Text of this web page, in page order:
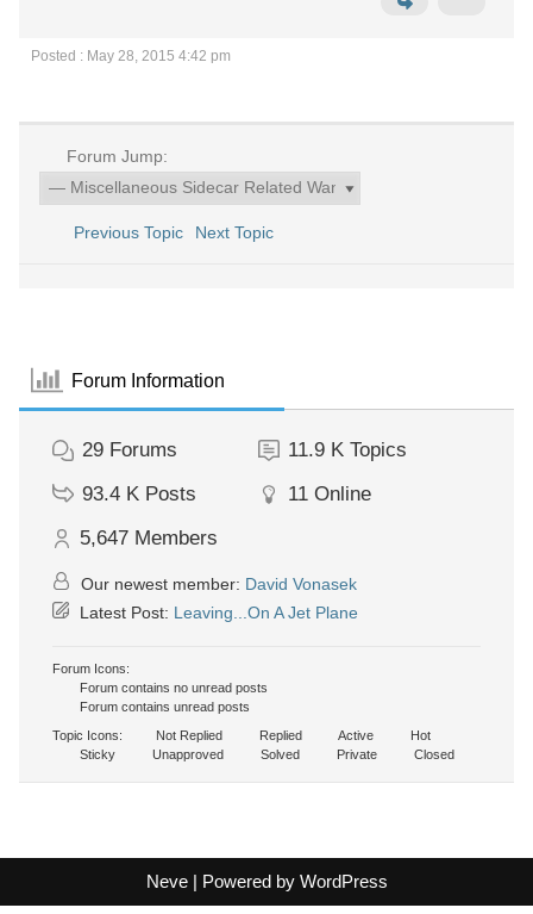
Posted : May 28, 2015 4:42 pm
Forum Jump:
Previous Topic Next Topic
Forum Information
29 Forums 11.9 K Topics
93.4 K Posts 11 Online
5,647 Members
Our newest member: David Vonasek
Latest Post: Leaving...On A Jet Plane
Forum Icons:
Forum contains no unread posts
Forum contains unread posts
Topic Icons:
Not Replied Replied Active
Hot
Sticky
Unapproved Solved Private Closed
Neve| Powered by WordPress